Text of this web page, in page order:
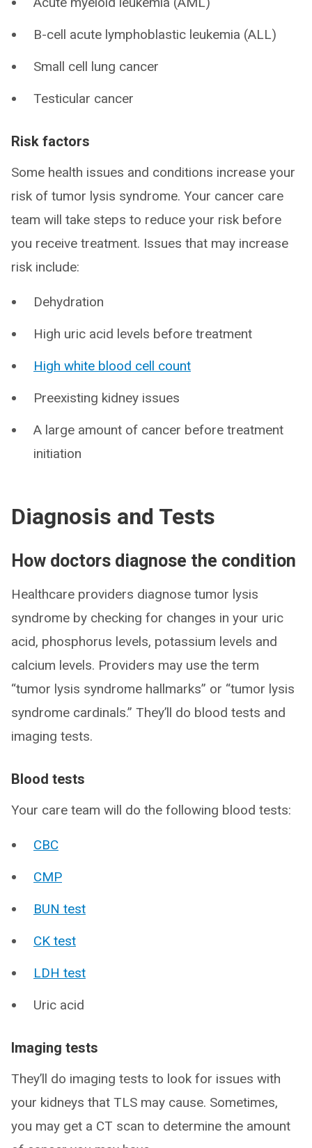
B-cell acute lymphoblastic leukemia (ALL)
Small cell lung cancer
Testicular cancer
Risk factors
Some health issues and conditions increase your
risk of tumor lysis syndrome. Your cancer care
team will take steps to reduce your risk before
you receive treatment. Issues that may increase
risk include:
Dehydration
High uric acid levels before treatment
High white blood cell count
Preexisting kidney issues
A large amount of cancer before treatment
initiation
Diagnosis and Tests
How doctors diagnose the condition
Healthcare providers diagnose tumor lysis
syndrome by checking for changes in your uric
acid, phosphorus levels, potassium levels and
calcium levels. Providers may use the term
“tumor lysis syndrome hallmarks” or “tumor lysis
syndrome cardinals.” They’ll do blood tests and
imaging tests.
Blood tests
Your care team will do the following blood tests:
CBC
CMP
BUN test
CK test
LDH test
Uric acid
Imaging tests
They’ll do imaging tests to look for issues with
your kidneys that TLS may cause. Sometimes,
you may get a CT scan to determine the amount